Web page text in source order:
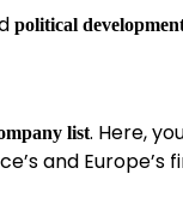
political
list. Here,
and Europe’s